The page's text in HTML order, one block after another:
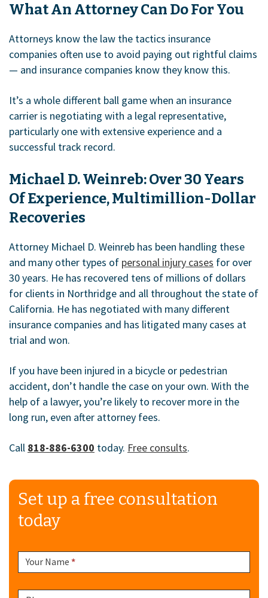
What An Attorney Can Do For You
Attorneys know the law the tactics insurance
companies often use to avoid paying out rightful claims
— and insurance companies know they know this.
It’s a whole different ball game when an insurance
carrier is negotiating with a legal representative,
particularly one with extensive experience and a
successful track record.
Michael D. Weinreb: Over 30 Years
Of Experience, Multimillion-Dollar
Recoveries
Attorney Michael D. Weinreb has been handling these
and many other types of personal injury cases for over
30 years. He has recovered tens of millions of dollars
for clients in Northridge and all throughout the state of
California. He has negotiated with many different
insurance companies and has litigated many cases at
trial and won.
If you have been injured in a bicycle or pedestrian
accident, don’t handle the case on your own. With the
help of a lawyer, you’re likely to recover more in the
long run, even after attorney fees.
Call 818-886-6300 today. Free consults.
Set up a free consultation
today
Form
Your Name *